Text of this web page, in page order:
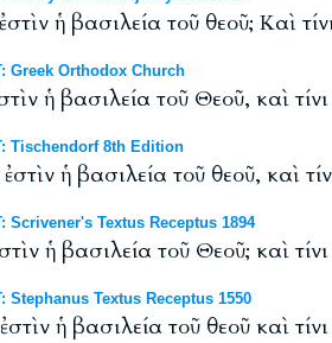
ἡ βασιλεία τοῦ θεοῦ; Καὶ
Greek Orthodox Church
ἡ βασιλεία τοῦ Θεοῦ, καὶ
Tischendorf 8th Edition
ἡ βασιλεία τοῦ θεοῦ, καὶ
Textus Receptus 1894
ἡ βασιλεία τοῦ Θεοῦ; καὶ
Textus Receptus 1550
ἡ βασιλεία τοῦ θεοῦ καὶ